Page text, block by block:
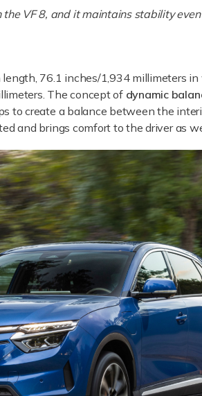
VF 8, and it maintains stability
76.1 inches/1,934 millimeters
The concept of dynamic
to create a balance between the
and brings comfort to the driver as